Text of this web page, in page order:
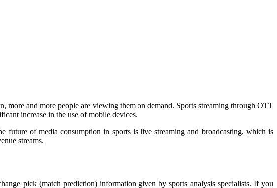
and more people are viewing them on demand. Sports streaming through OTT
increase in the use of mobile devices.
future of media consumption in sports is live streaming and broadcasting, which is
streams.
pick (match prediction) information given by sports analysis specialists. If you